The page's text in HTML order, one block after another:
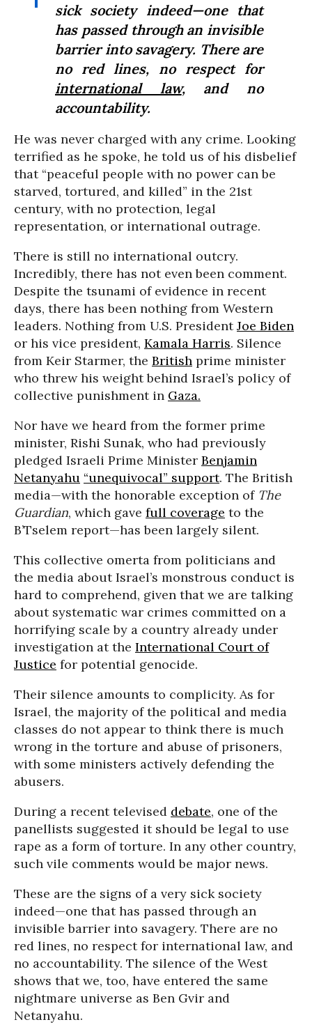
sick society indeed—one that
has passed through an invisible
barrier into savagery. There are
no red lines, no respect for
international law, and no
accountability.
He was never charged with any crime. Looking
terrified as he spoke, he told us of his disbelief
that “peaceful people with no power can be
starved, tortured, and killed” in the 21st
century, with no protection, legal
representation, or international outrage.
There is still no international outcry.
Incredibly, there has not even been comment.
Despite the tsunami of evidence in recent
days, there has been nothing from Western
leaders. Nothing from U.S. PresidentJoe Biden
or his vice president, Kamala Harris. Silence
from Keir Starmer, the British prime minister
who threw his weight behind Israel’s policy of
collective punishment in Gaza.
Nor have we heard from the former prime
minister, Rishi Sunak, who had previously
pledged Israeli Prime Minister Benjamin
Netanyahu “unequivocal” support. The British
media—with the honorable exception of The
Guardian, which gave full coverage to the
B’Tselem report—has been largely silent.
This collective omerta from politicians and
the media about Israel’s monstrous conduct is
hard to comprehend, given that we are talking
about systematic war crimes committed on a
horrifying scale by a country already under
investigation at the International Court of
Justice for potential genocide.
Their silence amounts to complicity. As for
Israel, the majority of the political and media
classes do not appear to think there is much
wrong in the torture and abuse of prisoners,
with some ministers actively defending the
abusers.
During a recent televised debate, one of the
panellists suggested it should be legal to use
rape as a form of torture. In any other country,
such vile comments would be major news.
These are the signs of a very sick society
indeed—one that has passed through an
invisible barrier into savagery. There are no
red lines, no respect for international law, and
no accountability. The silence of the West
shows that we, too, have entered the same
nightmare universe as Ben Gvir and
Netanyahu.